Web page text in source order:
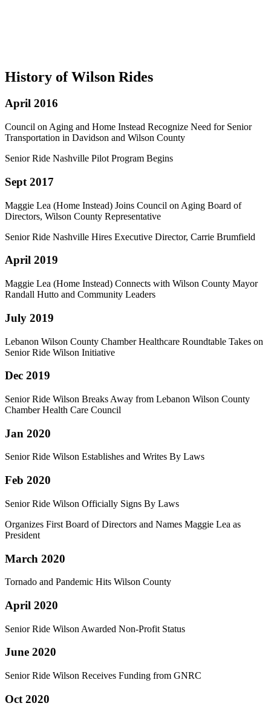
History of Wilson Rides
April 2016
Council on Aging and Home Instead Recognize Need for Senior
Transportation in Davidson and Wilson County
Senior Ride Nashville Pilot Program Begins
Sept 2017
Maggie Lea (Home Instead) Joins Council on Aging Board of
Directors, Wilson County Representative
Senior Ride Nashville Hires Executive Director, Carrie Brumfield
April 2019
Maggie Lea (Home Instead) Connects with Wilson County Mayor
Randall Hutto and Community Leaders
July 2019
Lebanon Wilson County Chamber Healthcare Roundtable Takes on
Senior Ride Wilson Initiative
Dec 2019
Senior Ride Wilson Breaks Away from Lebanon Wilson County
Chamber Health Care Council
Jan 2020
Senior Ride Wilson Establishes and Writes By Laws
Feb 2020
Senior Ride Wilson Officially Signs By Laws
Organizes First Board of Directors and Names Maggie Lea as
President
March 2020
Tornado and Pandemic Hits Wilson County
April 2020
Senior Ride Wilson Awarded Non-Profit Status
June 2020
Senior Ride Wilson Receives Funding from GNRC
Oct 2020